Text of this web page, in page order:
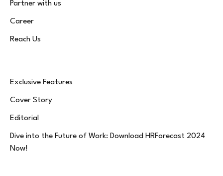
Partner with us
Career
Reach Us
Exclusive Features
Cover Story
Editorial
Dive into the Future of Work: Download HRForecast 2024
Now!